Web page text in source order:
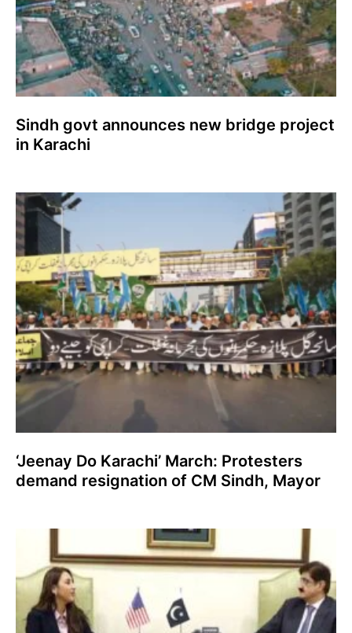
Sindh govt announces new bridge project
in Karachi
‘Jeenay Do Karachi’ March: Protesters
demand resignation of CM Sindh, Mayor